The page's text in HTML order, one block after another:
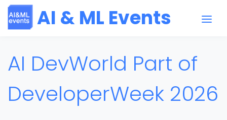
AI & ML Events
AI DevWorld Part of
DeveloperWeek 2026